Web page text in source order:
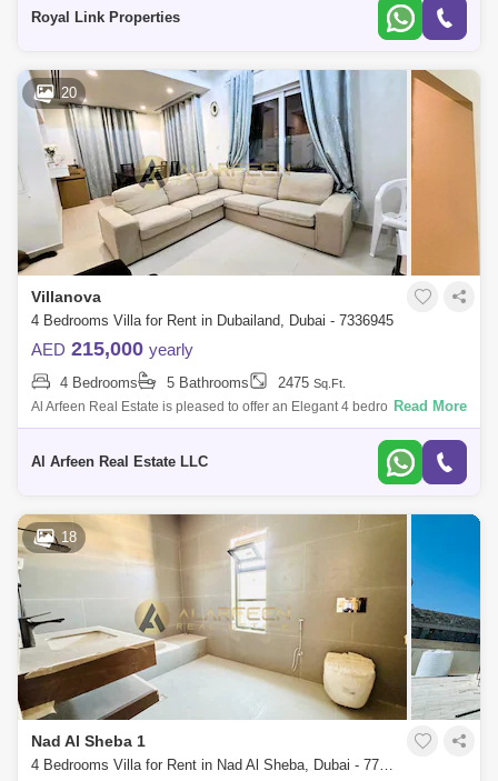
Royal Link Properties
20
Villanova
4 Bedrooms Villa for Rent in Dubailand, Dubai - 7336945
AED 215,000 yearly
4 Bedrooms 5 Bathrooms 2475 Sq.Ft.
Al Arfeen Real Estate is pleased to offer an Elegant 4 bedroom in
Amaranta 2, Wadi Al Safa 5. Key highlights of the apartment: 4 Bedroom
Read More
Al Arfeen Real Estate LLC
18
Nad Al Sheba 1
4 Bedrooms Villa for Rent in Nad Al Sheba, Dubai - 7727844